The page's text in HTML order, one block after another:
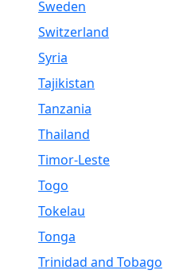
Sweden
Switzerland
Syria
Tajikistan
Tanzania
Thailand
Timor-Leste
Togo
Tokelau
Tonga
Trinidad and Tobago